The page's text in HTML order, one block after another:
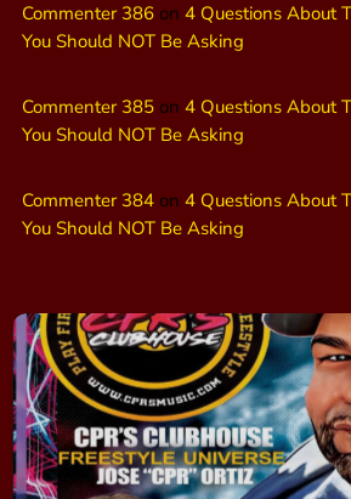
Commenter 386 on 4 Questions About
You Should NOT Be Asking
Commenter 385 on 4 Questions About
You Should NOT Be Asking
Commenter 384 on 4 Questions About
You Should NOT Be Asking